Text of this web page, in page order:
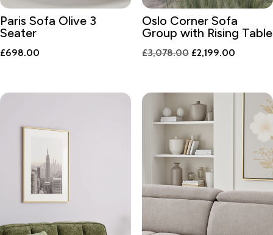
Paris Sofa Olive 3
Seater
£698.00
Oslo Corner Sofa
Group with Rising Table
£3,078.00 Original
£3,078.00.
£2,199.00Current